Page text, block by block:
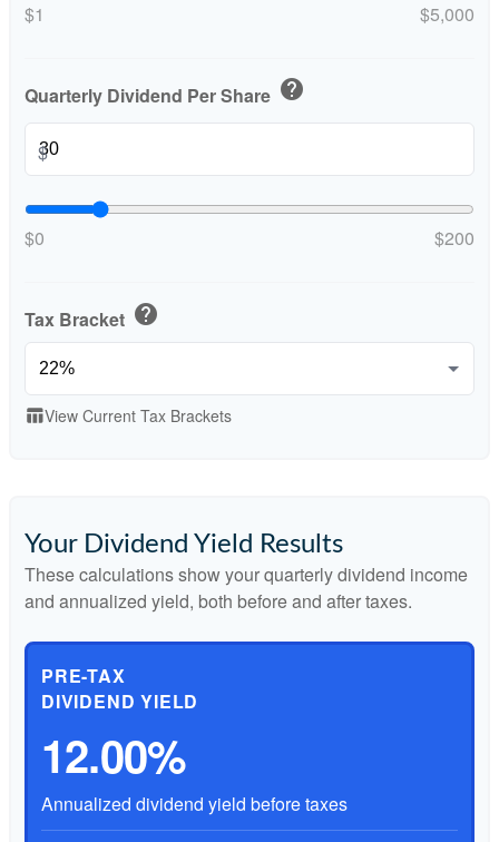
$1 $5,000
Quarterly Dividend Per Share help
$
$0 $200
Tax Bracket help
table_chartView Current Tax Brackets
Your Dividend Yield Results
These calculations show your quarterly dividend income
and annualized yield, both before and after taxes.
PRE-TAX
DIVIDEND YIELD
12.00%
Annualized dividend yield before taxes